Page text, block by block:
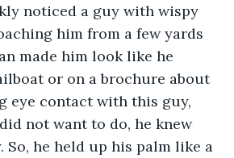
noticed a guy with wispy
him from a few yards
made him look like he
or on a brochure about
eye contact with this guy,
not want to do, he knew
So, he held up his palm like a